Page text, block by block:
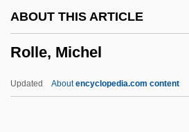
ABOUT THIS ARTICLE
Rolle, Michel
Updated Aboutencyclopedia.com content
Roll-On Roll-Off